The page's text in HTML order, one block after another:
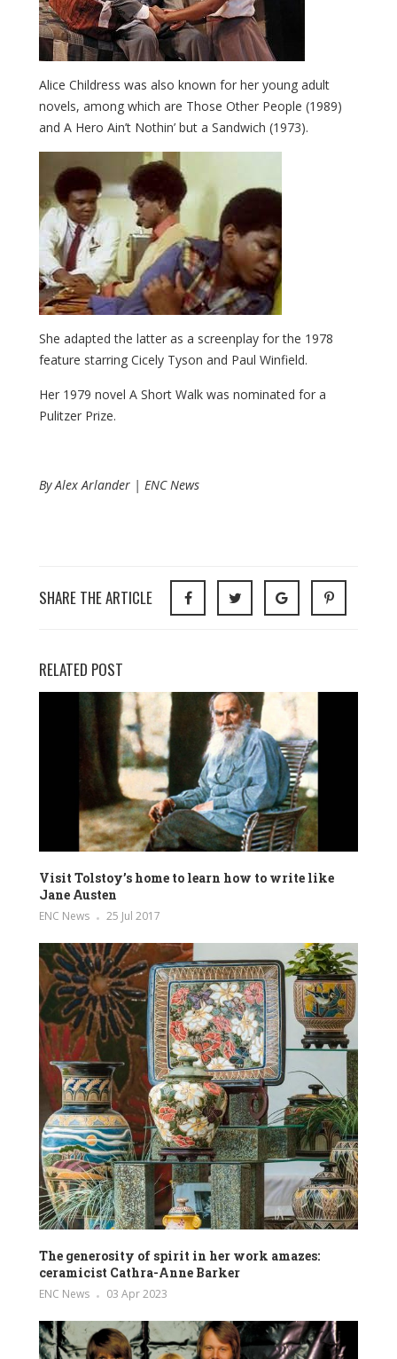
Alice Childress was also known for her young adult
novels, among which are Those Other People (1989)
and A Hero Ain’t Nothin’ but a Sandwich (1973).
She adapted the latter as a screenplay for the 1978
feature starring Cicely Tyson and Paul Winfield.
Her 1979 novel A Short Walk was nominated for a
Pulitzer Prize.
By Alex Arlander | ENC News
SHARE THE ARTICLE
RELATED POST
Visit Tolstoy’s home to learn how to write like
Jane Austen
ENC News 25 Jul 2017
The generosity of spirit in her work amazes:
ceramicist Cathra-Anne Barker
ENC News 03 Apr 2023